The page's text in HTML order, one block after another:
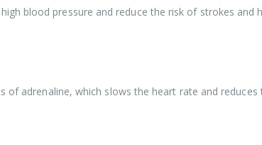
blood pressure and reduce the risk of strokes and
adrenaline, which slows the heart rate and